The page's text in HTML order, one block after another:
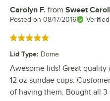
Review by
Carolyn F. from Sweet
Posted on 08/17/2016
Rated 5 out of 5 stars
Lid Type: Dome
Awesome lids! Great
12 oz sundae cups.
of having them. Bought all 3